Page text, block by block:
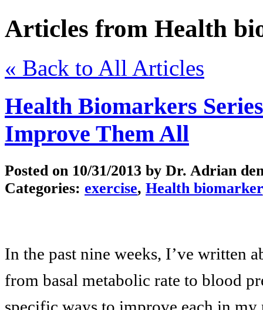
Articles from Health
« Back to All Articles
Health Biomarkers
Improve Them All
Posted on 10/31/2013 by Dr. Adrian
Categories: exercise, Health biomarker
In the past nine weeks, I’ve written
from basal metabolic rate to blood